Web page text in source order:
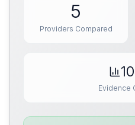
5
Providers Compared
Evidence